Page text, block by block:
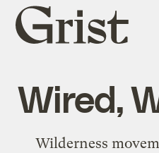
Grist
home
Wired,
Wilderness